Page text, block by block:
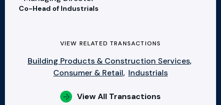
Co-Head of Industrials
VIEW RELATED TRANSACTIONS
Building Products & Construction Services,
Consumer & Retail, Industrials
View All Transactions